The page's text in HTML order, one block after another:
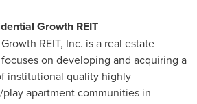
Growth REIT
REIT, Inc. is a real estate
on developing and acquiring a
institutional quality highly
apartment communities in